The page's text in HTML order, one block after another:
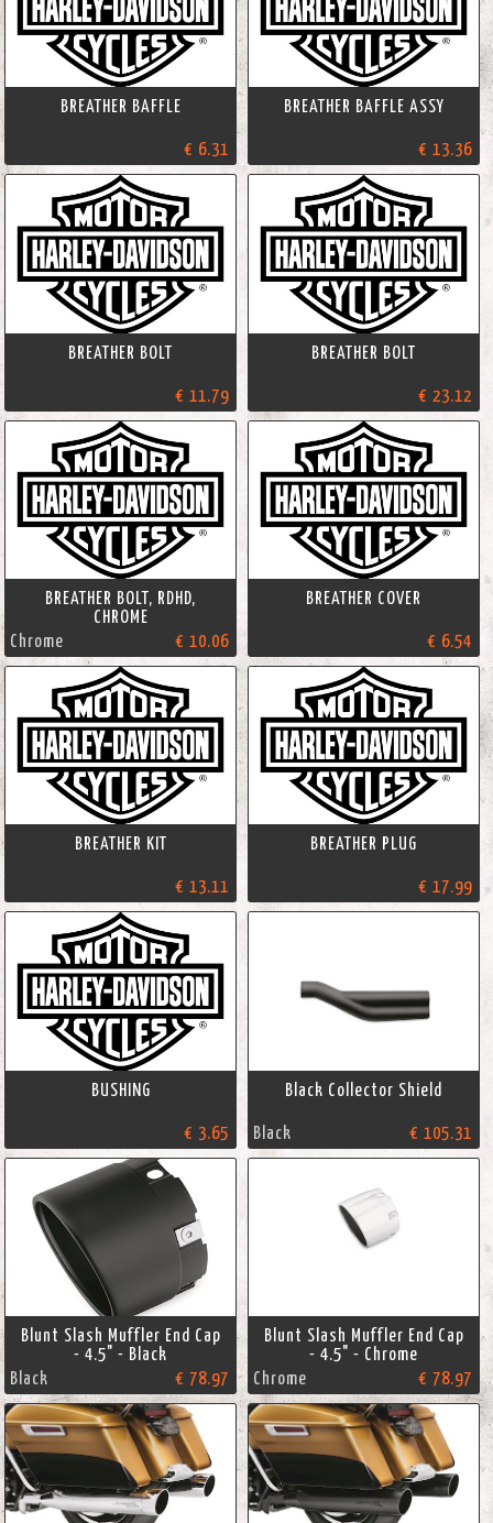
BREATHER BAFFLE
€ 6.31
BREATHER BAFFLE ASSY
€ 13.36
BREATHER BOLT
€ 11.79
BREATHER BOLT
€ 23.12
BREATHER BOLT, RDHD,
CHROME
Chrome
€ 10.06
BREATHER COVER
€ 6.54
BREATHER KIT
€ 13.11
BREATHER PLUG
€ 17.99
BUSHING
€ 3.65
Black Collector Shield
Black € 105.31
Blunt Slash Muffler End Cap
- 4.5" - Black
Black
€ 78.97
Blunt Slash Muffler End Cap
- 4.5" - Chrome
Chrome
€ 78.97